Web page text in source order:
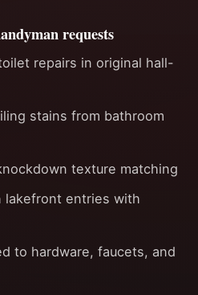
requests
repairs in original hall-
stains from bathroom
texture matching
lakefront entries with
to hardware, faucets, and